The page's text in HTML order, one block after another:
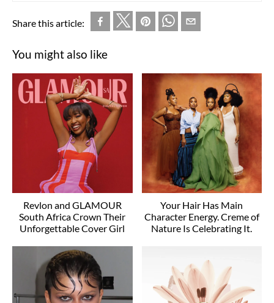
Share this article:
You might also like
Revlon and GLAMOUR
South Africa Crown Their
Unforgettable Cover Girl
Your Hair Has Main
Character Energy. Creme of
Nature Is Celebrating It.